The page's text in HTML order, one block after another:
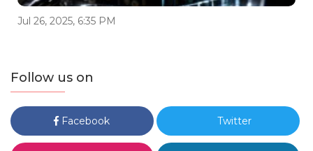
Jul 26, 2025, 6:35 PM
Follow us on
Facebook Twitter